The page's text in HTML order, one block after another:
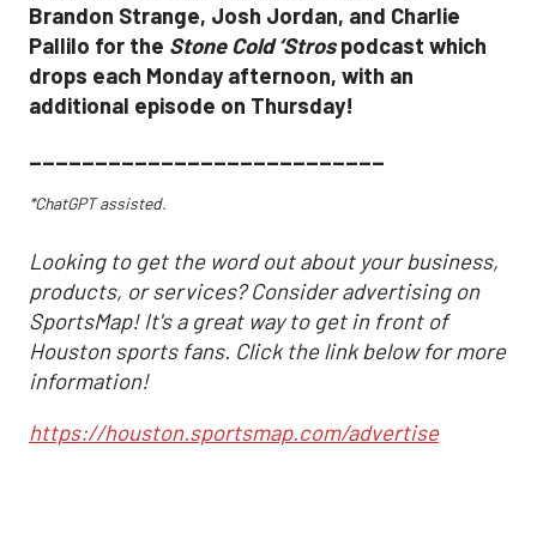
Brandon Strange, Josh Jordan, and Charlie
Pallilo for the Stone Cold ‘Strospodcast which
drops each Monday afternoon, with an
additional episode on Thursday!
___________________________
*ChatGPT assisted.
Looking to get the word out about your business,
products, or services? Consider advertising on
SportsMap! It's a great way to get in front of
Houston sports fans. Click the link below for more
information!
https://houston.sportsmap.com/advertise